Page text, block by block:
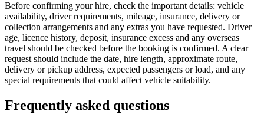
Before confirming your hire, check the important details: vehicle
availability, driver requirements, mileage, insurance, delivery or
collection arrangements and any extras you have requested. Driver
age, licence history, deposit, insurance excess and any overseas
travel should be checked before the booking is confirmed. A clear
request should include the date, hire length, approximate route,
delivery or pickup address, expected passengers or load, and any
special requirements that could affect vehicle suitability.
Frequently asked questions